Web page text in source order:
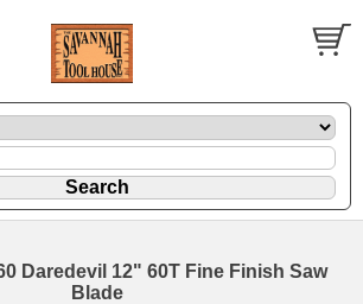
Daredevil 12" 60T Fine Finish Saw
Blade